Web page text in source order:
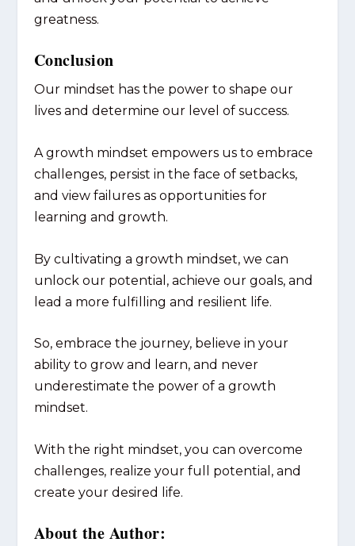
greatness.
Conclusion
Our mindset has the power to shape our
lives and determine our level of success.
A growth mindset empowers us to embrace
challenges, persist in the face of setbacks,
and view failures as opportunities for
learning and growth.
By cultivating a growth mindset, we can
unlock our potential, achieve our goals, and
lead a more fulfilling and resilient life.
So, embrace the journey, believe in your
ability to grow and learn, and never
underestimate the power of a growth
mindset.
With the right mindset, you can overcome
challenges, realize your full potential, and
create your desired life.
About the Author: